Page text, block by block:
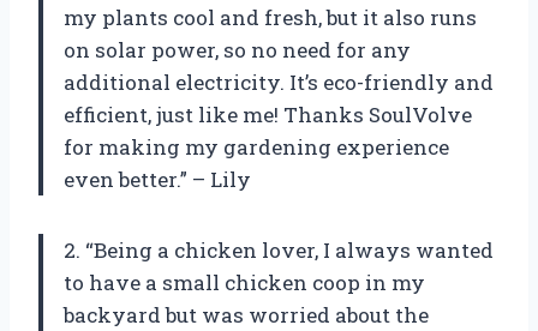
my plants cool and fresh, but it also runs
on solar power, so no need for any
additional electricity. It’s eco-friendly and
efficient, just like me! Thanks SoulVolve
for making my gardening experience
even better.” – Lily
2. “Being a chicken lover, I always wanted
to have a small chicken coop in my
backyard but was worried about the